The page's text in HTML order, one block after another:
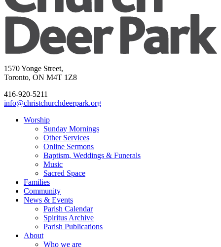
1570 Yonge Street,
Toronto, ON M4T 1Z8
416-920-5211
info@christchurchdeerpark.org
Worship
Sunday Mornings
Other Services
Online Sermons
Baptism, Weddings & Funerals
Music
Sacred Space
Families
Community
News & Events
Parish Calendar
Spiritus Archive
Parish Publications
About
Who we are